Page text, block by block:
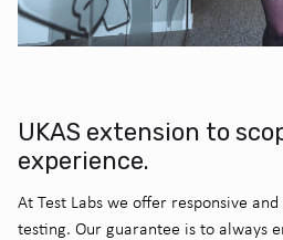
UKAS extension to
experience.
At Test Labs we offer responsive
testing. Our guarantee is to always